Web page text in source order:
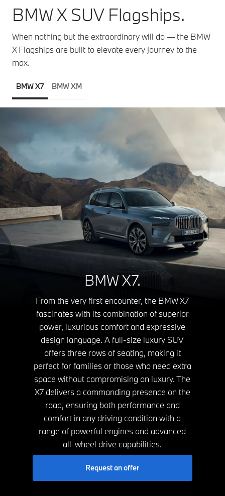
BMW X SUV Flagships.
When nothing but the extraordinary will do — the BMW
X Flagships are built to elevate every journey to the
max.
BMW X7 BMW XM
BMW X7.
From the very first encounter, the BMW X7
fascinates with its combination of superior
power, luxurious comfort and expressive
design language. A full-size luxury SUV
offers three rows of seating, making it
perfect for families or those who need extra
space without compromising on luxury. The
X7 delivers a commanding presence on the
road, ensuring both performance and
comfort in any driving condition with a
range of powerful engines and advanced
all-wheel drive capabilities.
Request an offer